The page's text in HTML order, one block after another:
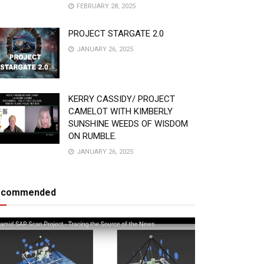
FEBRUARY 28, 2025
PROJECT STARGATE 2.0
JANUARY 26, 2025
KERRY CASSIDY/ PROJECT
CAMELOT WITH KIMBERLY
SUNSHINE WEEDS OF WISDOM
ON RUMBLE.
JANUARY 26, 2025